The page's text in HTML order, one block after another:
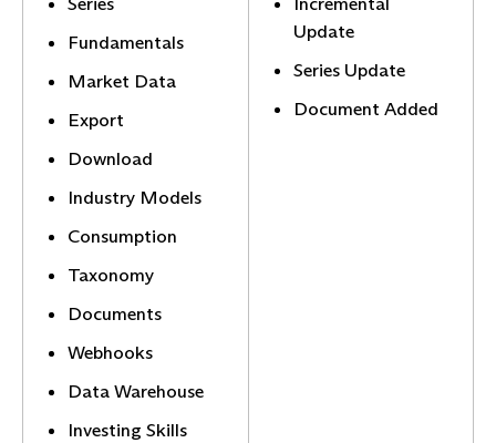
Fundamentals
Market Data
Export
Download
Industry Models
Consumption
Taxonomy
Documents
Webhooks
Data Warehouse
Investing Skills
Update
Series Update
Document Added